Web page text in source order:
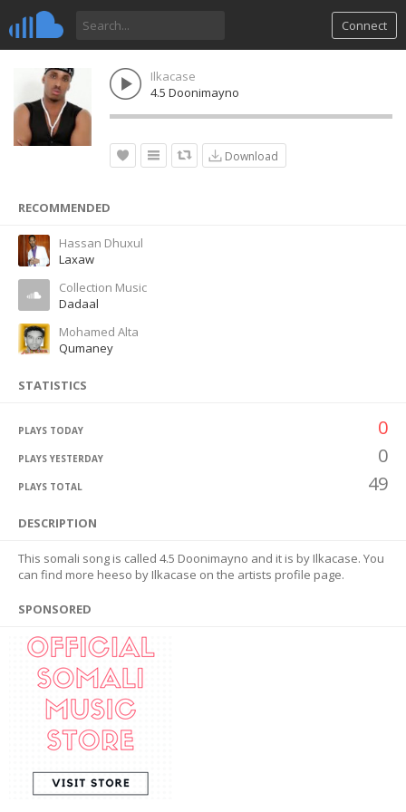
Connect
Ilkacase
4.5 Doonimayno
Download
RECOMMENDED
Hassan Dhuxul
Laxaw
Collection Music
Dadaal
Mohamed Alta
Qumaney
STATISTICS
PLAYS TODAY 0
PLAYS YESTERDAY 0
PLAYS TOTAL 49
DESCRIPTION
This somali song is called 4.5 Doonimayno and it is by Ilkacase. You
can find more heeso by Ilkacase on the artists profile page.
SPONSORED